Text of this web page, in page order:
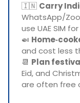
🇮🇳 Carry
WhatsApp/
use UAE SIM
🍛
and cost less
📆 Plan
Eid, and
are often free